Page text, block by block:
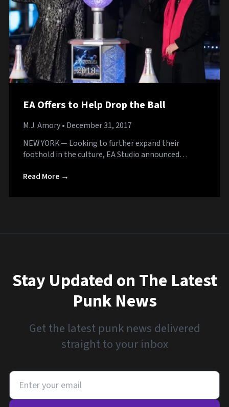
EA Offers to Help Drop the Ball
M.J. Amory• December 31, 2017
NEW YORK — Looking to further expand their
foothold in the culture, EA Studio announced…
Read More →
Stay Updated on The Latest
Punk News
Get the latest punk news delivered
straight to your inbox